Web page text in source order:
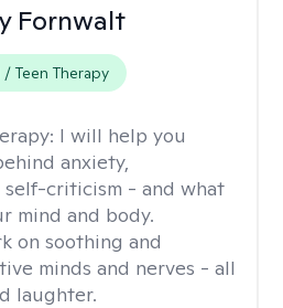
Fornwalt
/ Teen Therapy
I will help you
anxiety,
self-criticism - and what
mind and body.
on soothing and
minds and nerves - all
laughter.